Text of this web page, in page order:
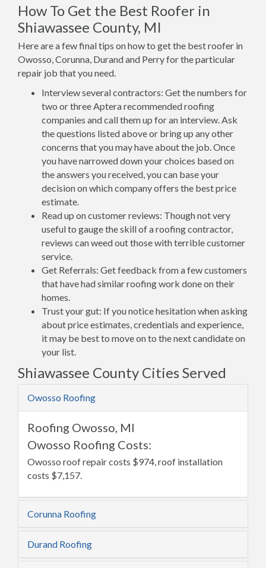
How To Get the Best Roofer in
Shiawassee County, MI
Here are a few final tips on how to get the best roofer in
Owosso, Corunna, Durand and Perry for the particular
repair job that you need.
Interview several contractors: Get the numbers for
two or three Aptera recommended roofing
companies and call them up for an interview. Ask
the questions listed above or bring up any other
concerns that you may have about the job. Once
you have narrowed down your choices based on
the answers you received, you can base your
decision on which company offers the best price
estimate.
Read up on customer reviews: Though not very
useful to gauge the skill of a roofing contractor,
reviews can weed out those with terrible customer
service.
Get Referrals: Get feedback from a few customers
that have had similar roofing work done on their
homes.
Trust your gut: If you notice hesitation when asking
about price estimates, credentials and experience,
it may be best to move on to the next candidate on
your list.
Shiawassee County Cities Served
Owosso Roofing
Roofing Owosso, MI
Owosso Roofing Costs:
Owosso roof repair costs $974, roof installation
costs $7,157.
Corunna Roofing
Durand Roofing